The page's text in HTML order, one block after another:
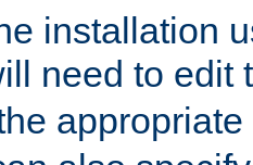
installation
need to edit